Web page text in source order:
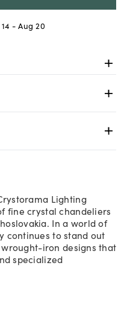
- Aug 20
Lighting
fine crystal chandeliers
In a world of
continues to stand out
iron designs that
specialized